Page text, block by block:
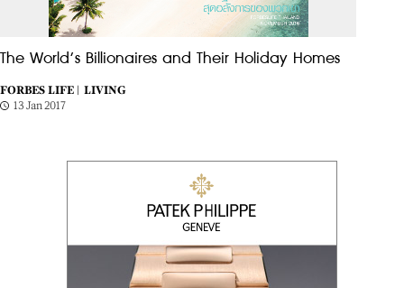
The World’s Billionaires and Their Holiday Homes
FORBES LIFE |
LIVING
13 Jan 2017